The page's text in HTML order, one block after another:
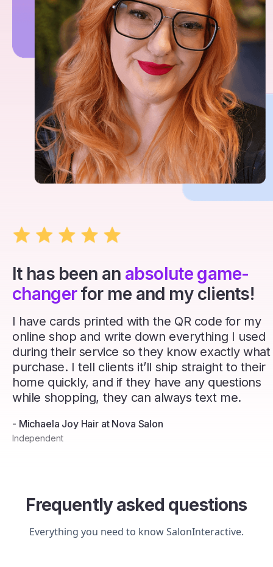
It has been an absolute game-
changerfor me and my clients!
I have cards printed with the QR code for my
online shop and write down everything I used
during their service so they know exactly
purchase. I tell clients it’ll ship straight to their
home quickly, and if they have any questions
while shopping, they can always text me.
- Michaela Joy Hair at Nova Salon
Independent
Frequently asked questions
Everything you need to know SalonInteractive.